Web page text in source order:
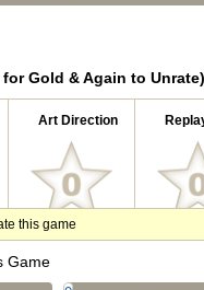
Gold & Again to Unrate)
Art Direction
this game
Game